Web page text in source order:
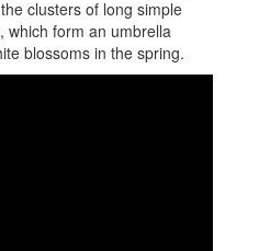
clusters of long simple
which form an umbrella
blossoms in the spring.